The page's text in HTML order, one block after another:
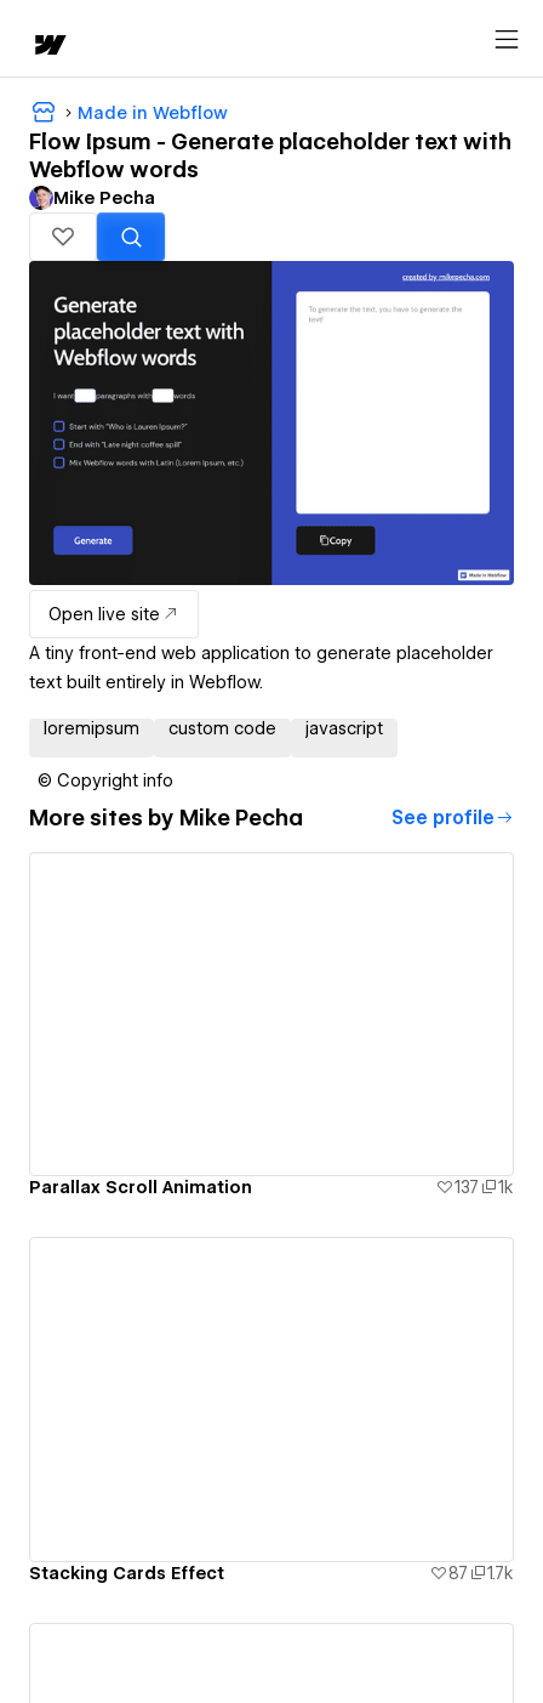
Made in Webflow
Flow Ipsum - Generate placeholder text with
Webflow words
Mike Pecha
Open live site
A tiny front-end web application to generate placeholder
text built entirely in Webflow.
loremipsum custom code javascript
© Copyright info
More sites by Mike Pecha See profile
Parallax Scroll Animation 137 1k
Stacking Cards Effect 87 1.7k